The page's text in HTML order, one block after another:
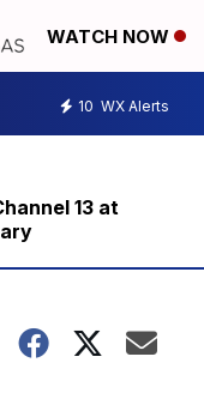
WATCH NOW
10 WX Alerts
13 at